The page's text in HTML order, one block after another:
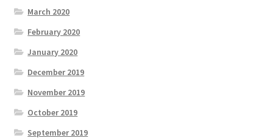
March 2020
February 2020
January 2020
December 2019
November 2019
October 2019
September 2019